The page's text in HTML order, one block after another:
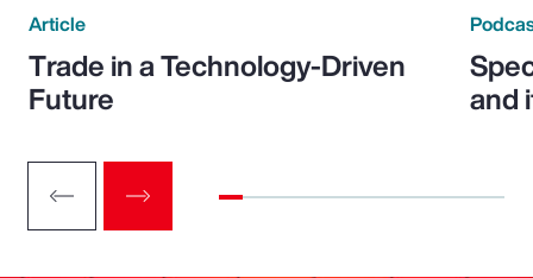
Article
Trade in a Technology-Driven
Future and